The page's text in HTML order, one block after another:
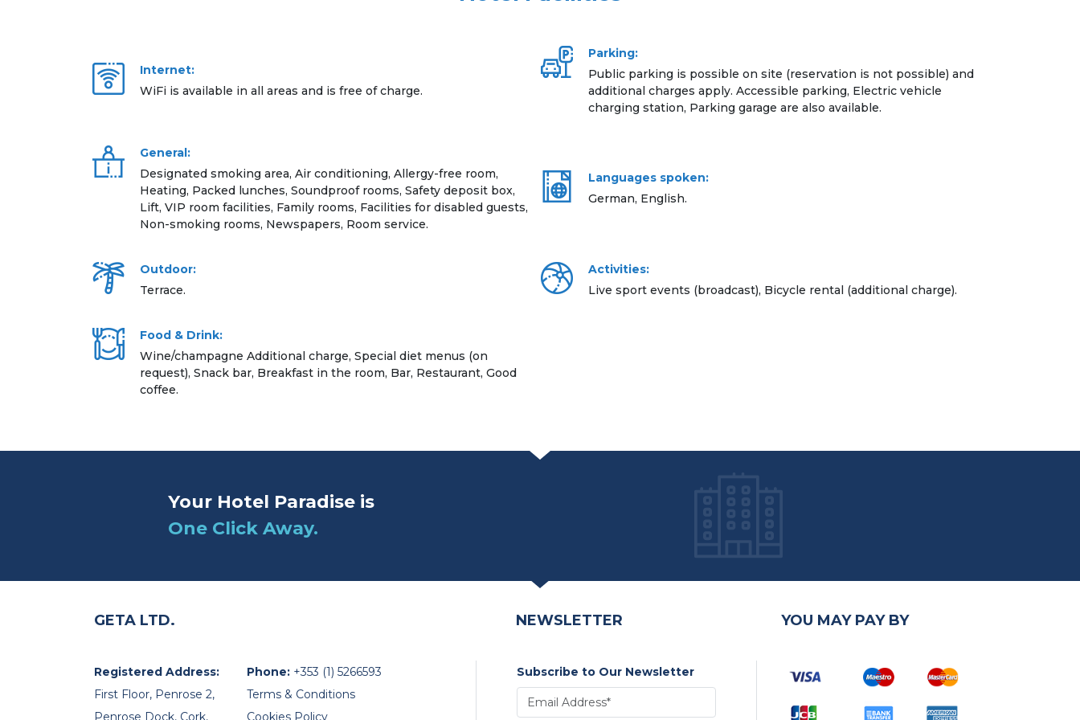
Internet:
WiFi is available in all areas and is free of charge.
Parking:
Public parking is possible on site (reservation is not possible) and
additional charges apply. Accessible parking, Electric vehicle
charging station, Parking garage are also available.
General:
Designated smoking area, Air conditioning, Allergy-free room,
Heating, Packed lunches, Soundproof rooms, Safety deposit box,
Lift, VIP room facilities, Family rooms, Facilities for disabled guests,
Non-smoking rooms, Newspapers, Room service.
Languages spoken:
German, English.
Outdoor:
Terrace.
Activities:
Live sport events (broadcast), Bicycle rental (additional charge).
Food & Drink:
Wine/champagne Additional charge, Special diet menus (on
request), Snack bar, Breakfast in the room, Bar, Restaurant, Good
coffee.
Your Hotel Paradise is
One Click Away.
GETA LTD.
Registered Address:
First Floor, Penrose 2,
Penrose Dock, Cork,
Phone: +353 (1) 5266593
Terms & Conditions
Cookies Policy
NEWSLETTER
Subscribe to Our Newsletter
YOU MAY PAY BY